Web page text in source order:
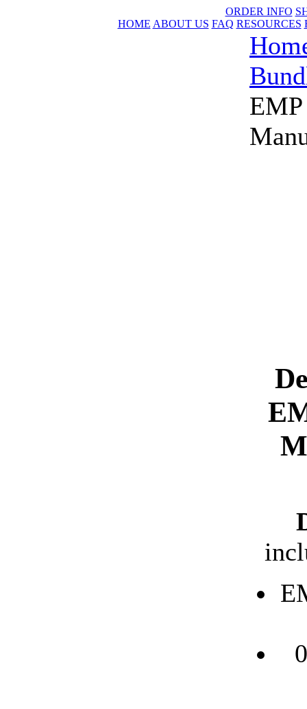
ORDER INFO
HOME ABOUT US FAQ RESOURCES
EMP